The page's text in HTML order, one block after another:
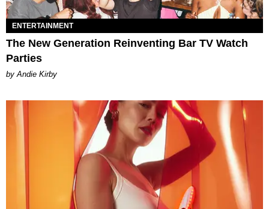
ENTERTAINMENT
The New Generation Reinventing Bar TV Watch
Parties
by Andie Kirby